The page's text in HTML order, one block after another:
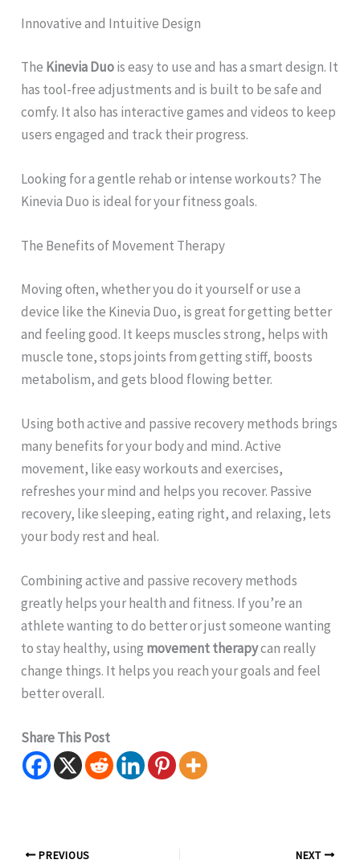
Innovative and Intuitive Design
The Kinevia Duois easy to use and has a smart design. It
has tool-free adjustments and is built to be safe and
comfy. It also has interactive games and videos to keep
users engaged and track their progress.
Looking for a gentle rehab or intense workouts? The
Kinevia Duo is ideal for your fitness goals.
The Benefits of Movement Therapy
Moving often, whether you do it yourself or use a
device like the Kinevia Duo, is great for getting better
and feeling good. It keeps muscles strong, helps with
muscle tone, stops joints from getting stiff, boosts
metabolism, and gets blood flowing better.
Using both active and passive recovery methods brings
many benefits for your body and mind. Active
movement, like easy workouts and exercises,
refreshes your mind and helps you recover. Passive
recovery, like sleeping, eating right, and relaxing, lets
your body rest and heal.
Combining active and passive recovery methods
greatly helps your health and fitness. If you’re an
athlete wanting to do better or just someone wanting
to stay healthy, using movement therapycan really
change things. It helps you reach your goals and feel
better overall.
Share This Post
PREVIOUS NEXT